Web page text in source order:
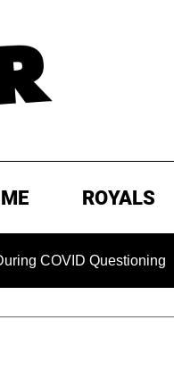
ROYALS
Questioning